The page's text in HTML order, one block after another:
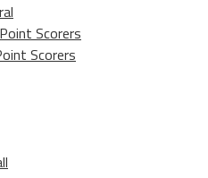
Scorers
Scorers